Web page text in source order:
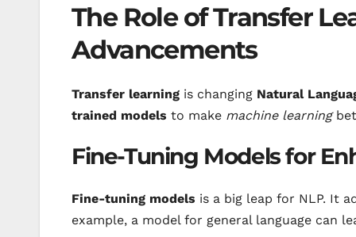
The Role of Transfer
Advancements
Transfer learning is changing Natural
trained models to make machine learning
Fine-Tuning Models for
Fine-tuning models is a big leap for NLP. It
example, a model for general language can